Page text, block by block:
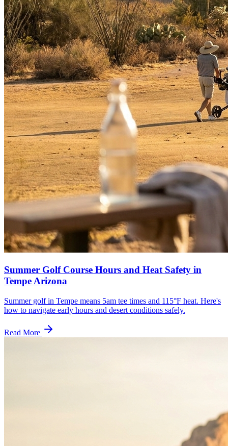
Summer Golf Course Hours and Heat Safety in
Tempe Arizona
Summer golf in Tempe means 5am tee times and 115°F heat. Here's
how to navigate early hours and desert conditions safely.
Read More